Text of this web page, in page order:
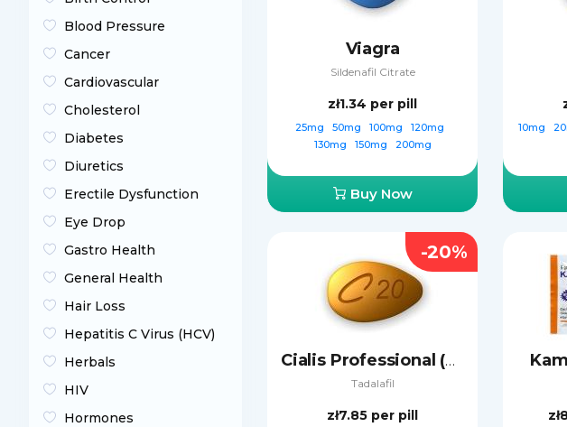
Blood Pressure
Cancer
Cardiovascular
Cholesterol
Diabetes
Diuretics
Erectile Dysfunction
Eye Drop
Gastro Health
General Health
Hair Loss
Hepatitis C Virus (HCV)
Herbals
HIV
Hormones
Viagra
Sildenafil Citrate
zł1.34 per pill
25mg 50mg 100mg
120mg
130mg
150mg 200mg
Buy Now
10mg
Cialis Professional (Sublingual)
Tadalafil
zł7.85 per pill
-20%